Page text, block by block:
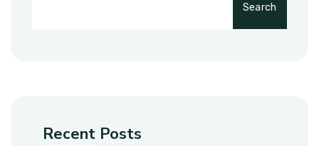
Search
Recent Posts